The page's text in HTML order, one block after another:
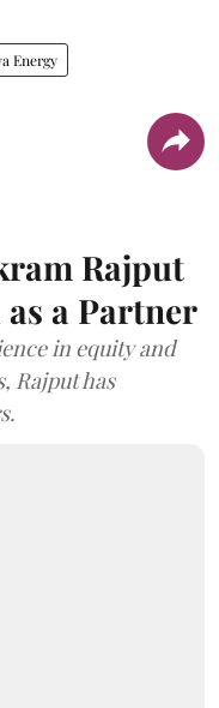
Energy
Rajput
a Partner
in equity and
Rajput has